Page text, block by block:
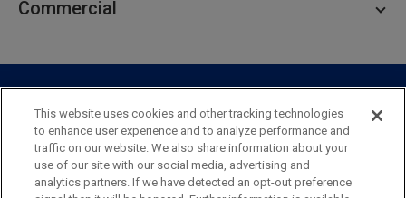
Private Client
Business Savings
Specialty Services
Industry
Business Resource Center
Business Banking Online
Commercial
Commercial Treasury Management
Private Banking
Commercial Banking Online
Commercial Resource Center
Security Legal Privacy
Disclosures and Fees
This website uses cookies and other tracking technologies
to enhance user experience and to analyze performance and
traffic on our website. We also share information about your
use of our site with our social media, advertising and
analytics partners. If we have detected an opt-out preference